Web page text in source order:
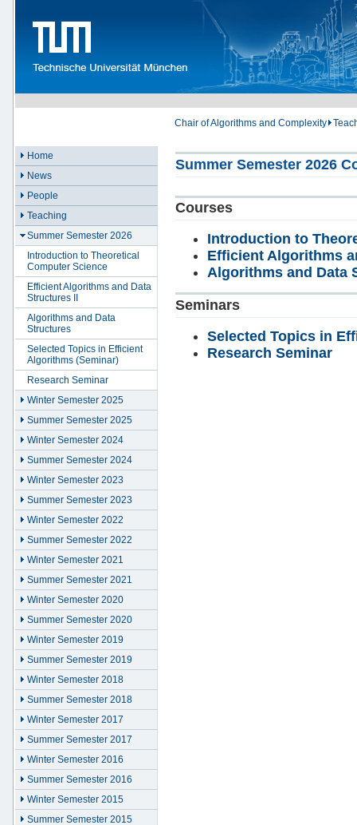
Chair of Algorithms and Complexity
Home
News
People
Teaching
Summer Semester 2026
Introduction to Theoretical
Computer Science
Efficient Algorithms and Data
Structures II
Algorithms and Data
Structures
Selected Topics in Efficient
Algorithms (Seminar)
Research Seminar
Winter Semester 2025
Summer Semester 2025
Winter Semester 2024
Summer Semester 2024
Winter Semester 2023
Summer Semester 2023
Winter Semester 2022
Summer Semester 2022
Winter Semester 2021
Summer Semester 2021
Winter Semester 2020
Summer Semester 2020
Winter Semester 2019
Summer Semester 2019
Winter Semester 2018
Summer Semester 2018
Winter Semester 2017
Summer Semester 2017
Winter Semester 2016
Summer Semester 2016
Winter Semester 2015
Summer Semester 2015
Summer Semester 2026
Courses
Introduction to
Efficient Algorithms
Algorithms and Data
Seminars
Selected Topics in
Research Seminar